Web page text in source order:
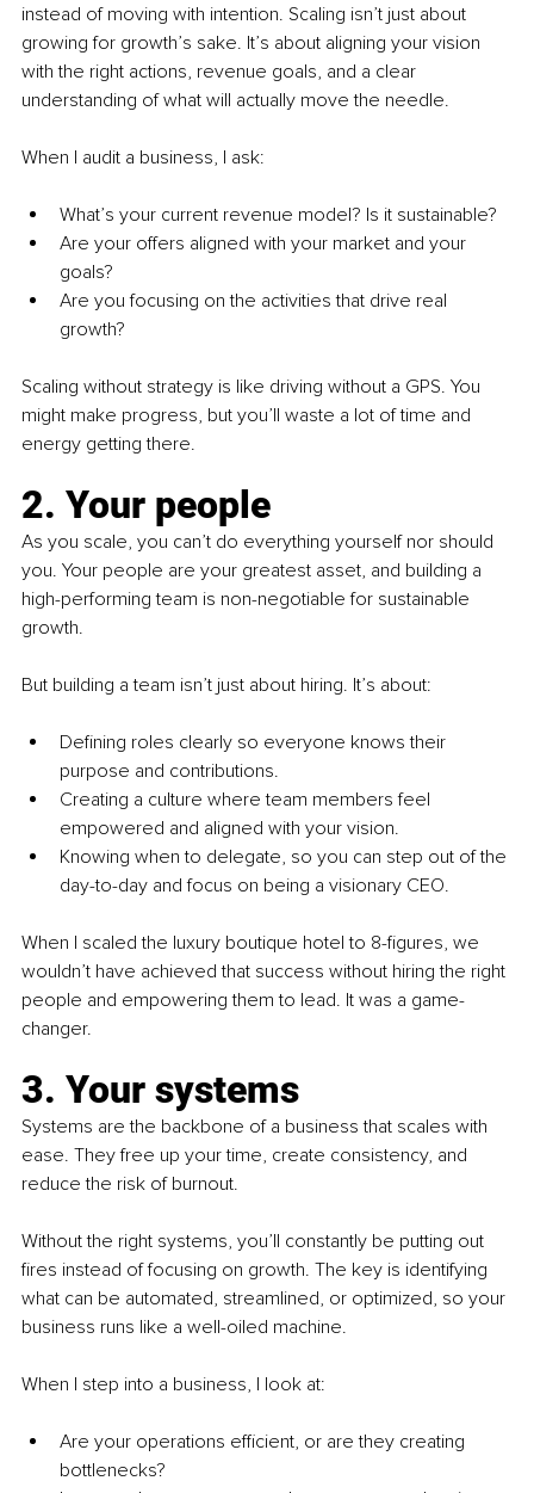
instead of moving with intention. Scaling isn’t just about
growing for growth’s sake. It’s about aligning your vision
with the right actions, revenue goals, and a clear
understanding of what will actually move the needle.
When I audit a business, I ask:
What’s your current revenue model? Is it sustainable?
Are your offers aligned with your market and your
goals?
Are you focusing on the activities that drive real
growth?
Scaling without strategy is like driving without a GPS. You
might make progress, but you’ll waste a lot of time and
energy getting there.
2. Your people
As you scale, you can’t do everything yourself nor should
you. Your people are your greatest asset, and building a
high-performing team is non-negotiable for sustainable
growth.
But building a team isn’t just about hiring. It’s about:
Defining roles clearly so everyone knows their
purpose and contributions.
Creating a culture where team members feel
empowered and aligned with your vision.
Knowing when to delegate, so you can step out of the
day-to-day and focus on being a visionary CEO.
When I scaled the luxury boutique hotel to 8-figures, we
wouldn’t have achieved that success without hiring the right
people and empowering them to lead. It was a game-
changer.
3. Your systems
Systems are the backbone of a business that scales with
ease. They free up your time, create consistency, and
reduce the risk of burnout.
Without the right systems, you’ll constantly be putting out
fires instead of focusing on growth. The key is identifying
what can be automated, streamlined, or optimized, so your
business runs like a well-oiled machine.
When I step into a business, I look at:
Are your operations efficient, or are they creating
bottlenecks?